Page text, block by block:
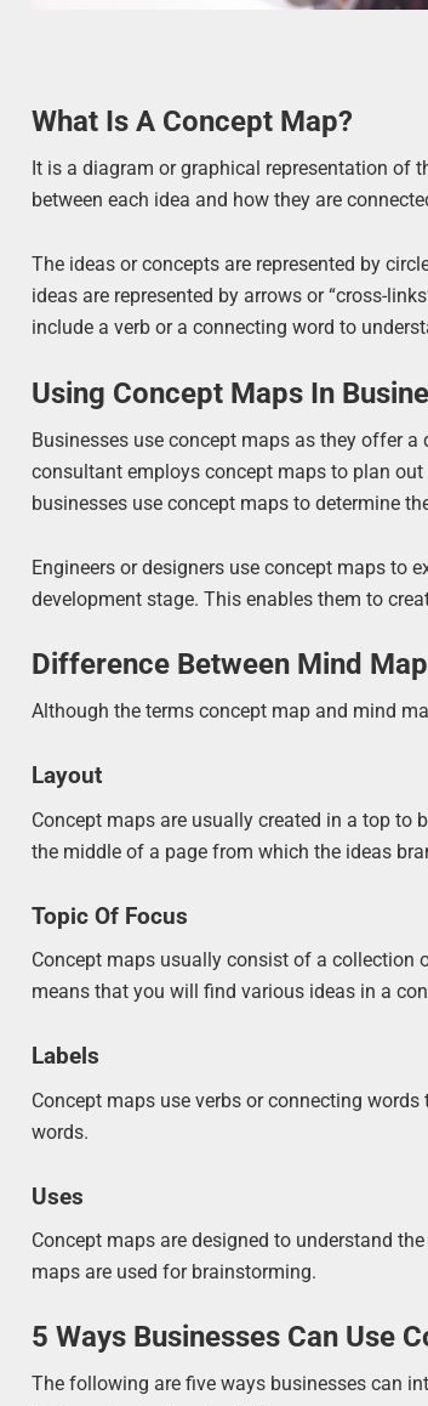
What Is A Concept Map?
It is a diagram or graphical representation of
between each idea and how they are
The ideas or concepts are represented by
ideas are represented by arrows or “cross-
include a verb or a connecting word to
Using Concept Maps In
Businesses use concept maps as they offer
consultant employs concept maps to plan
businesses use concept maps to determine
Engineers or designers use concept maps to
development stage. This enables them to
Difference Between Mind
Although the terms concept map and mind
Layout
Concept maps are usually created in a top to
the middle of a page from which the ideas
Topic Of Focus
Concept maps usually consist of a collection
means that you will find various ideas in a
Labels
Concept maps use verbs or connecting
words.
Uses
Concept maps are designed to understand
maps are used for brainstorming.
5 Ways Businesses Can Use
The following are five ways businesses can